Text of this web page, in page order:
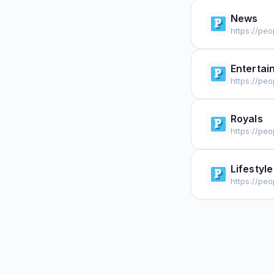
News
https://
https://
Royals
https://
Lifestyle
https://